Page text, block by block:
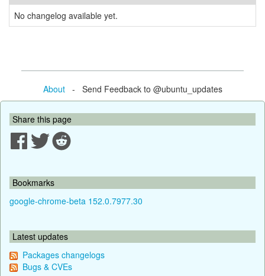
No changelog available yet.
About- Send Feedback to @ubuntu_updates
Share this page
Bookmarks
google-chrome-beta 152.0.7977.30
Latest updates
Packages changelogs
Bugs & CVEs